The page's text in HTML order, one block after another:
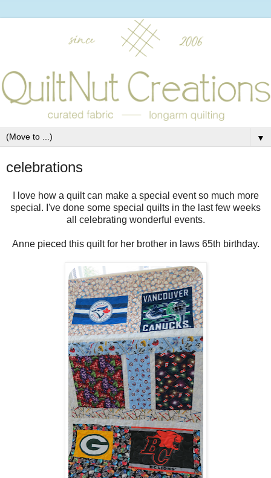
▼
celebrations
I love how a quilt can make a special event so much more
special. I've done some special quilts in the last few weeks
all celebrating wonderful events.
Anne pieced this quilt for her brother in laws 65th birthday.